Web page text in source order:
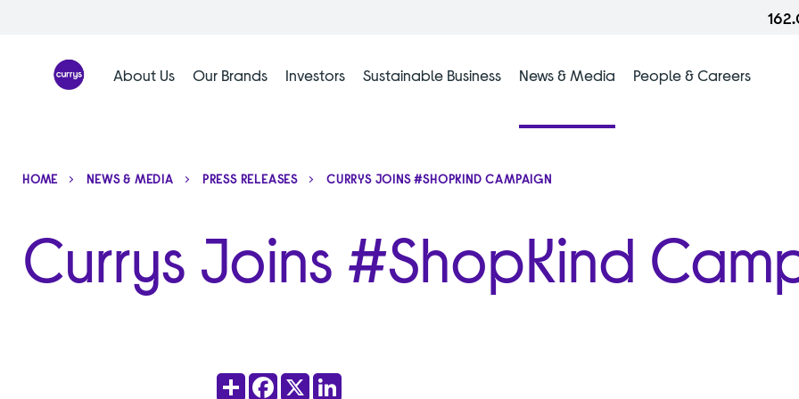
About Us Our Brands Investors Sustainable Business News & Media People & Careers
Currys Joins #ShopKind
HOME NEWS & MEDIA PRESS RELEASES CURRYS JOINS #SHOPKIND CAMPAIGN